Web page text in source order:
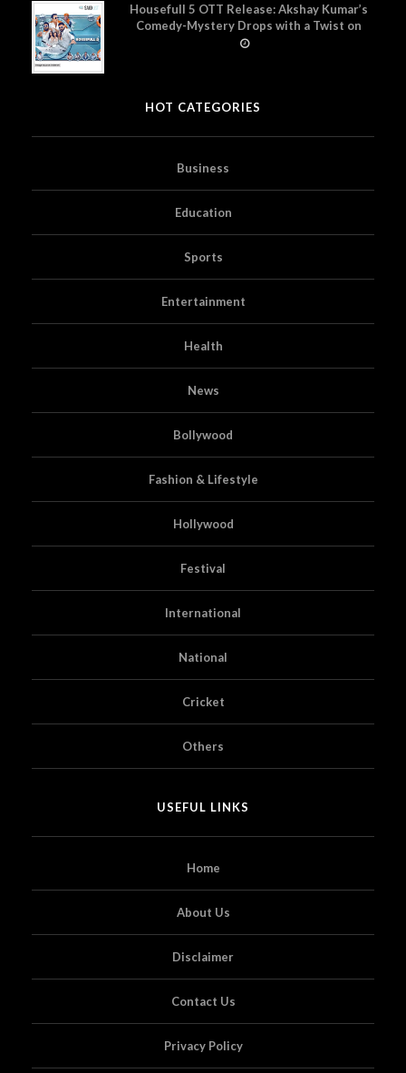
Housefull 5 OTT Release: Akshay Kumar’s
Comedy-Mystery Drops with a Twist on
Prime Video
HOT CATEGORIES
Business
Education
Sports
Entertainment
Health
News
Bollywood
Fashion & Lifestyle
Hollywood
Festival
International
National
Cricket
Others
USEFUL LINKS
Home
About Us
Disclaimer
Contact Us
Privacy Policy